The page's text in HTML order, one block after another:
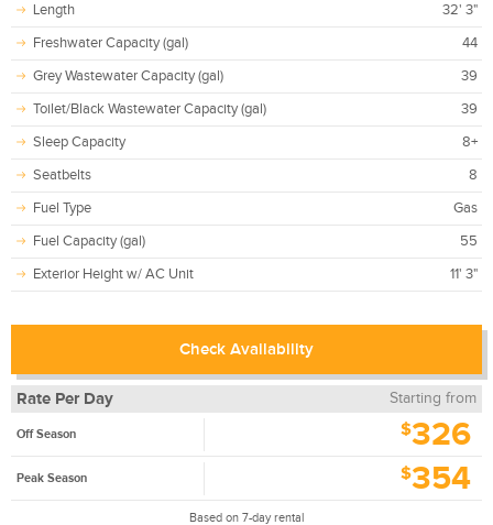
Length 32' 3"
Freshwater Capacity (gal) 44
Grey Wastewater Capacity (gal) 39
Toilet/Black Wastewater Capacity (gal) 39
Sleep Capacity 8+
Seatbelts 8
Fuel Type Gas
Fuel Capacity (gal) 55
Exterior Height w/ AC Unit 11' 3"
Check Availability
Rate Per Day Starting from
Off Season $326
Peak Season $354
Based on 7-day rental